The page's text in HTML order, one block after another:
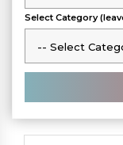
Select Category
-- Select
-- Select